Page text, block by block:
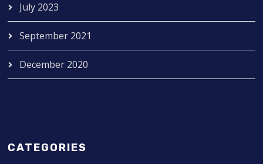
July 2023
September 2021
December 2020
CATEGORIES